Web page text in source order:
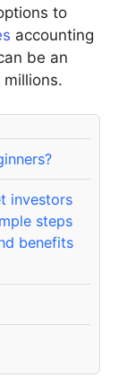
to
accounting
be an
investors
steps
benefits